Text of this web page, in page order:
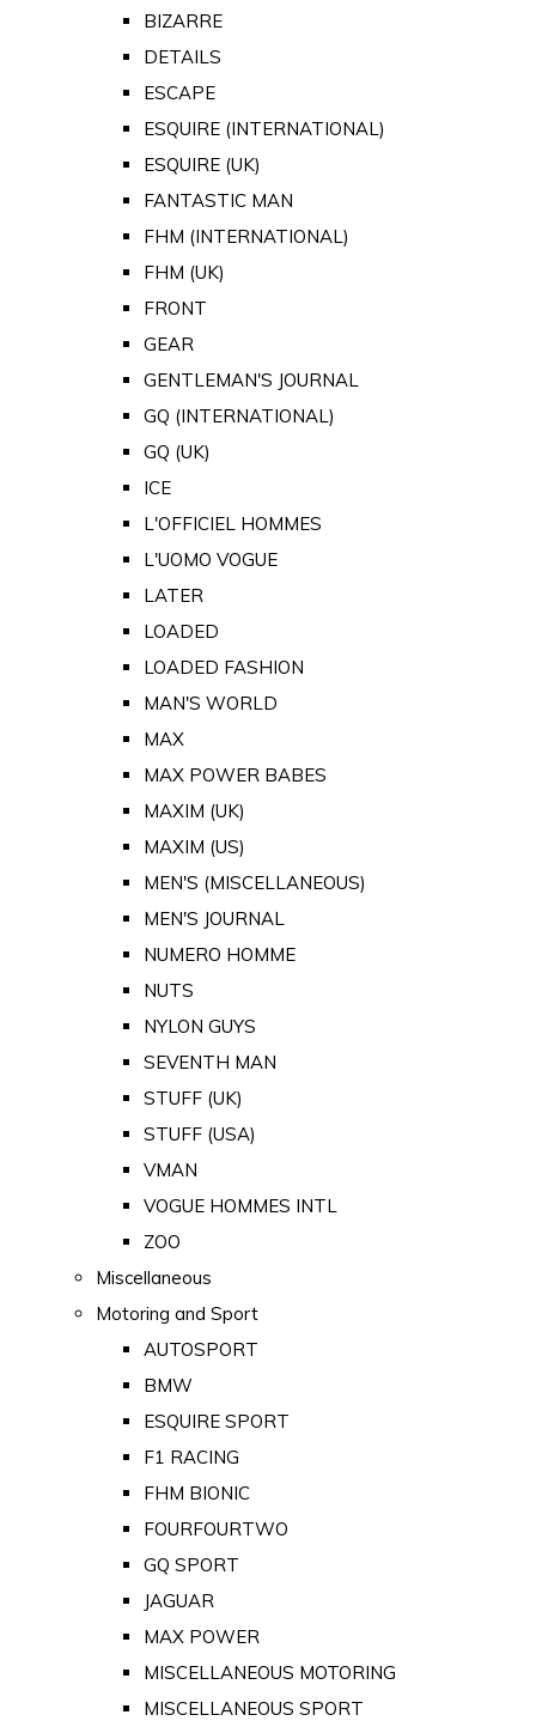
BIZARRE
DETAILS
ESCAPE
ESQUIRE (INTERNATIONAL)
ESQUIRE (UK)
FANTASTIC MAN
FHM (INTERNATIONAL)
FHM (UK)
FRONT
GEAR
GENTLEMAN'S JOURNAL
GQ (INTERNATIONAL)
GQ (UK)
ICE
L'OFFICIEL HOMMES
L'UOMO VOGUE
LATER
LOADED
LOADED FASHION
MAN'S WORLD
MAX
MAX POWER BABES
MAXIM (UK)
MAXIM (US)
MEN'S (MISCELLANEOUS)
MEN'S JOURNAL
NUMERO HOMME
NUTS
NYLON GUYS
SEVENTH MAN
STUFF (UK)
STUFF (USA)
VMAN
VOGUE HOMMES INTL
ZOO
Miscellaneous
Motoring and Sport
AUTOSPORT
BMW
ESQUIRE SPORT
F1 RACING
FHM BIONIC
FOURFOURTWO
GQ SPORT
JAGUAR
MAX POWER
MISCELLANEOUS MOTORING
MISCELLANEOUS SPORT